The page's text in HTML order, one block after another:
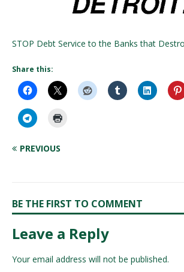
STOP Debt Service to the Banks that
Share this:
PREVIOUS
BE THE FIRST TO COMMENT
Leave a Reply
Your email address will not be published.